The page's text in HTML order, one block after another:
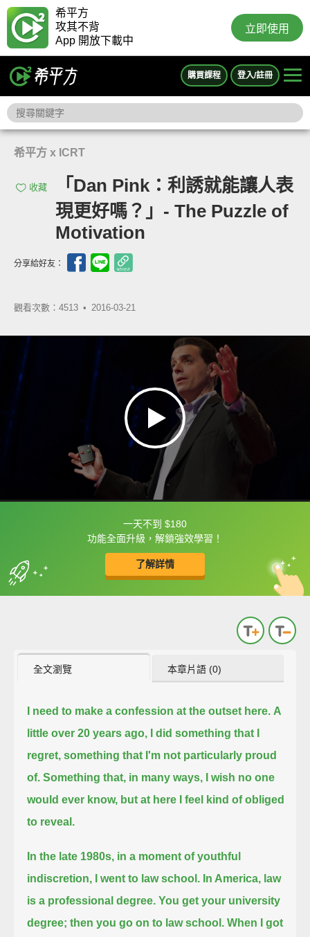
希平方
攻其不背
App 開放下載中
立即使用
購買課程 登入/註冊
希平方 x ICRT
收藏
「Dan Pink：利誘就能讓人表
現更好嗎？」- The Puzzle of
Motivation
分享給好友：
觀看次數：4513 • 2016-03-21
一天不到 $180
功能全面升級，解鎖強效學習！
了解詳情
框選或點兩下字幕可以直接查字典喔！
收錄佳句 中
英
全文瀏覽 本章片語 (0)
I need to make a confession at the outset here. A
little over 20 years ago,
I did something that I
regret, something that I'm not particularly proud
of. Something that, in many ways, I wish no one
would ever know, but at here I feel kind of obliged
to reveal.
In the late 1980s, in a moment of youthful
indiscretion,
I went to law school. In America, law
is a professional degree. You get your university
degree; then you go on to law school. When I got